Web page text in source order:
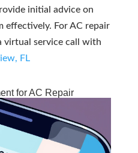
initial advice on
effectively. For AC repair
virtual service call with
FL
for AC Repair